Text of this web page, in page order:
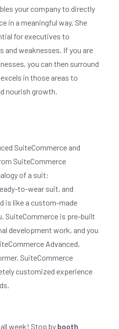
your company to directly
in a meaningful way. She
for executives to
and weaknesses. If you are
you can then surround
in those areas to
nourish growth.
SuiteCommerce and
SuiteCommerce
of a suit:
to-wear suit, and
is like a custom-made
SuiteCommerce is pre-built
development work, and you
Advanced,
SuiteCommerce
customized experience
week! Stop by booth